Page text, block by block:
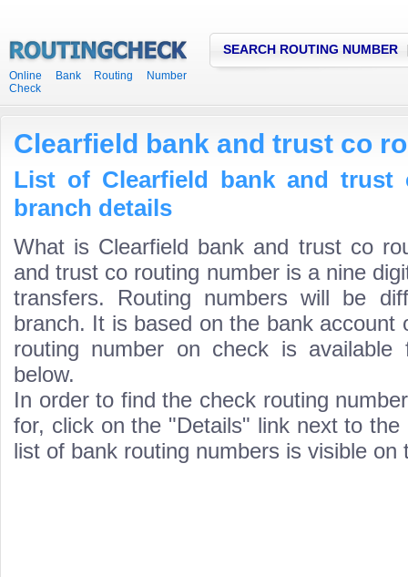
Online Bank Routing Number
Check
SEARCH ROUTING NUMBER
Clearfield bank and trust co
List of Clearfield bank and trust
branch details
What is Clearfield bank and trust co
and trust co routing number is a nine
transfers. Routing numbers will be
branch. It is based on the bank account
routing number on check is
below.
In order to find the check routing
for, click on the "Details" link next to the
list of bank routing numbers is visible